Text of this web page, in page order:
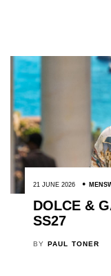
21 JUNE 2026
DOLCE &
SS27
BY PAUL TONER